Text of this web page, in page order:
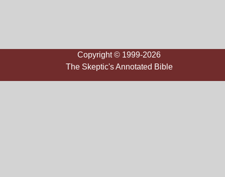
Copyright © 1999-2026
The Skeptic's Annotated Bible